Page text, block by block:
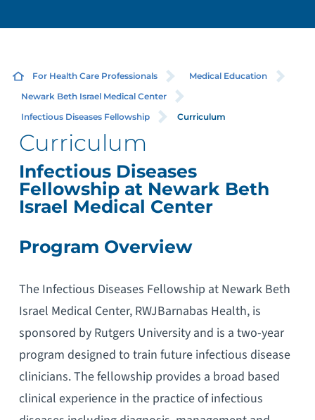
For Health Care Professionals
Medical Education
Newark Beth Israel Medical Center
Infectious Diseases Fellowship
Curriculum
Curriculum
Infectious Diseases
Fellowship at Newark Beth
Israel Medical Center
Program Overview
The Infectious Diseases Fellowship at Newark Beth
Israel Medical Center, RWJBarnabas Health, is
sponsored by Rutgers University and is a two-year
program designed to train future infectious disease
clinicians. The fellowship provides a broad based
clinical experience in the practice of infectious